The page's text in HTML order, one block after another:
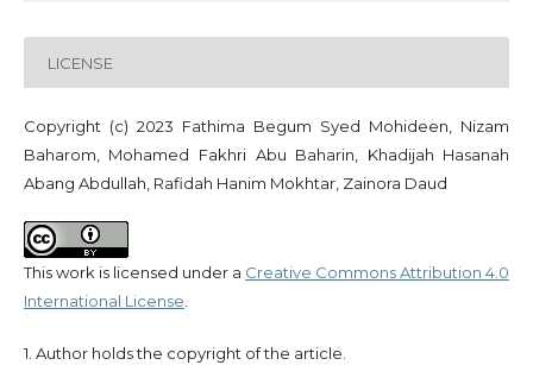
LICENSE
Copyright (c) 2023 Fathima Begum Syed Mohideen, Nizam
Baharom, Mohamed Fakhri Abu Baharin, Khadijah Hasanah
Abang Abdullah, Rafidah Hanim Mokhtar, Zainora Daud
This work is licensed under a Creative Commons Attribution 4.0
International License
1. Author holds the copyright of the article.